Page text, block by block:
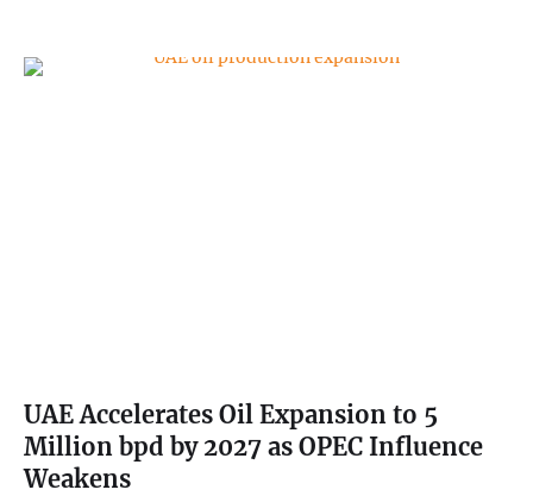
UAE Accelerates Oil Expansion to 5
Million bpd by 2027 as OPEC Influence
Weakens